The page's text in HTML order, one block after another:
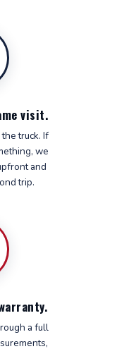
visit.
truck. If
we
and
trip.
a full